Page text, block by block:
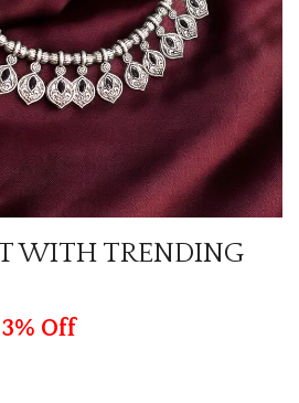
WITH TRENDING
Off